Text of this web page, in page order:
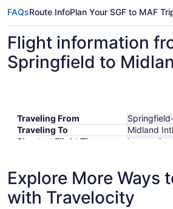
FAQsRoute InfoPlan Your SGF to MAF
Flight information
Springfield to
Traveling From
Traveling To
Midland
Shortest Flight Time
hours mins
Lowest Flight Price
$414
Explore More Ways
with Travelocity